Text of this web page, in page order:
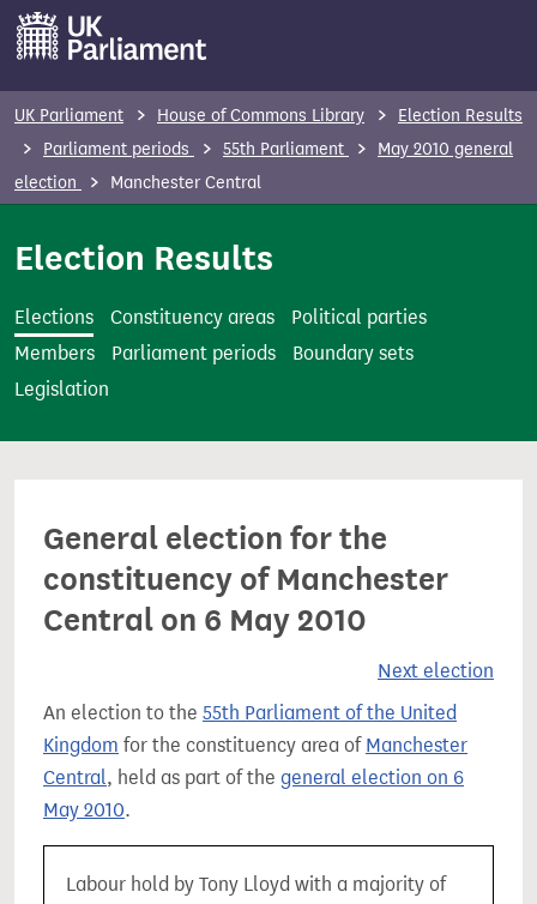
m
t
UK Parliament House of Commons Library
Election Results
Parliament periods
55th Parliament
May 2010 general
election
Manchester Central
Election Results
Elections Constituency areas
Political parties
Members
Parliament periods
Boundary sets
Legislation
General election for the
constituency of Manchester
Central on 6 May 2010
Next election
An election to the 55th Parliament of the United
Kingdom for the constituency area of Manchester
Central, held as part of the general election on 6
May 2010.
Labour hold by Tony Lloyd with a majority of